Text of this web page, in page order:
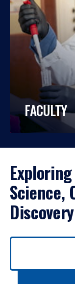
FACULTY
Science,
Discovery
Use